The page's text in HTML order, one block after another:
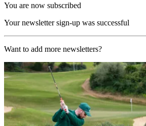
You are now subscribed
Your newsletter sign-up was successful
Want to add more newsletters?